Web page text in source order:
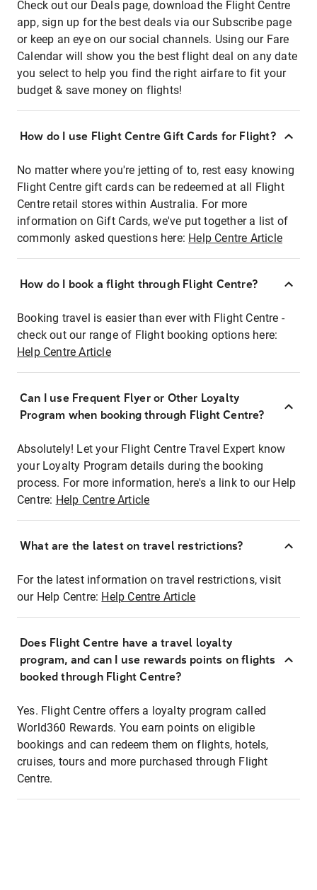
Check out our Deals page, download the Flight Centre
app, sign up for the best deals via our Subscribe page
or keep an eye on our social channels. Using our Fare
Calendar will show you the best flight deal on any date
you select to help you find the right airfare to fit your
budget & save money on flights!
How do I use Flight Centre Gift Cards for Flight?
No matter where you're jetting of to, rest easy knowing
Flight Centre gift cards can be redeemed at all Flight
Centre retail stores within Australia. For more
information on Gift Cards, we've put together a list of
commonly asked questions here: Help Centre Article
How do I book a flight through Flight Centre?
Booking travel is easier than ever with Flight Centre -
check out our range of Flight booking options here:
Help Centre Article
Can I use Frequent Flyer or Other Loyalty
Program when booking through Flight Centre?
Absolutely! Let your Flight Centre Travel Expert know
your Loyalty Program details during the booking
process. For more information, here's a link to our Help
Centre: Help Centre Article
What are the latest on travel restrictions?
For the latest information on travel restrictions, visit
our Help Centre: Help Centre Article
Does Flight Centre have a travel loyalty
program, and can I use rewards points on flights
booked through Flight Centre?
Yes. Flight Centre offers a loyalty program called
World360 Rewards. You earn points on eligible
bookings and can redeem them on flights, hotels,
cruises, tours and more purchased through Flight
Centre.